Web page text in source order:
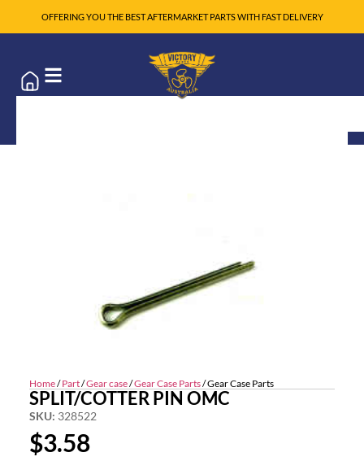
OFFERING YOU THE BEST AFTERMARKET PARTS WITH FAST DELIVERY
Home/Part/Gear case/Gear Case Parts/ Gear Case Parts
SPLIT/COTTER PIN OMC
SKU: 328522
$3.58